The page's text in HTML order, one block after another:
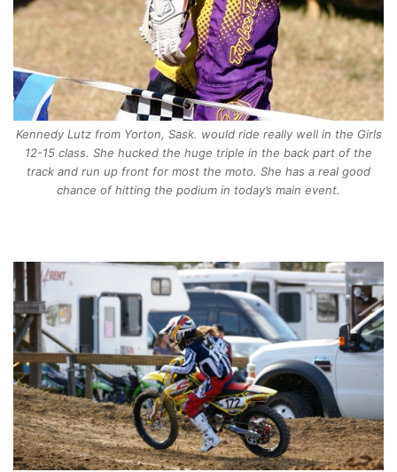
Kennedy Lutz from Yorton, Sask. would ride really well in the Girls
12-15 class. She hucked the huge triple in the back part of the
track and run up front for most the moto. She has a real good
chance of hitting the podium in today’s main event.